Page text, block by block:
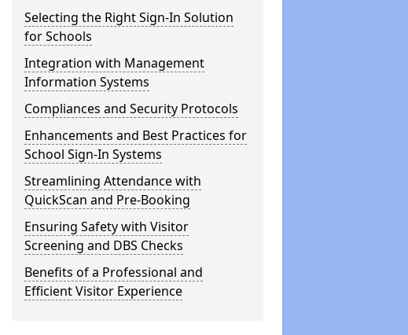
Selecting the Right Sign-In Solution
for Schools
Integration with Management
Information Systems
Compliances and Security Protocols
Enhancements and Best Practices for
School Sign-In Systems
Streamlining Attendance with
QuickScan and Pre-Booking
Ensuring Safety with Visitor
Screening and DBS Checks
Benefits of a Professional and
Efficient Visitor Experience